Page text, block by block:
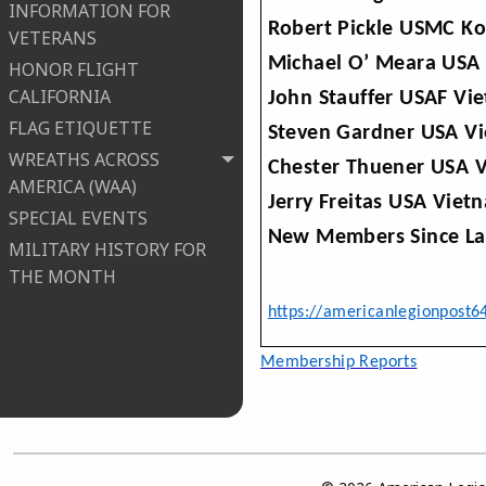
INFORMATION FOR
VETERANS
HONOR FLIGHT
CALIFORNIA
FLAG ETIQUETTE
WREATHS ACROSS
AMERICA (WAA)
SPECIAL EVENTS
MILITARY HISTORY FOR
THE MONTH
Robert Pickle USMC
Michael O’ Meara
John Stauffer USAF
Steven Gardner USA
Chester Thuener USA
Jerry Freitas USA
New Members Since
https://
Membership Reports